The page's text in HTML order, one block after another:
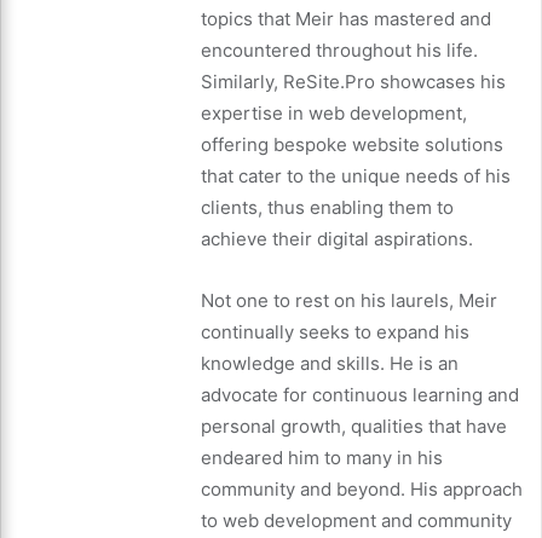
topics that Meir has mastered and
encountered throughout his life.
Similarly, ReSite.Pro showcases his
expertise in web development,
offering bespoke website solutions
that cater to the unique needs of his
clients, thus enabling them to
achieve their digital aspirations.
Not one to rest on his laurels, Meir
continually seeks to expand his
knowledge and skills. He is an
advocate for continuous learning and
personal growth, qualities that have
endeared him to many in his
community and beyond. His approach
to web development and community